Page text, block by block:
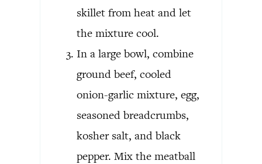
skillet from heat and let
the mixture cool.
In a large bowl, combine
ground beef, cooled
onion-garlic mixture, egg,
seasoned breadcrumbs,
kosher salt, and black
pepper. Mix the meatball